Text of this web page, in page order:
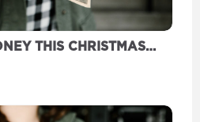
THIS CHRISTMAS